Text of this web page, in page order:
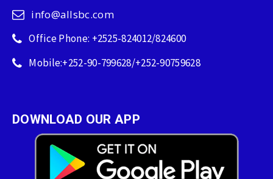
info@allsbc.com
Office Phone: +2525-824012/824600
Mobile:+252-90-799628/+252-90759628
DOWNLOAD OUR APP